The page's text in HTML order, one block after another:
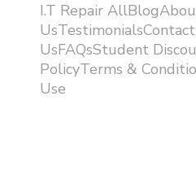
I.T Repair
UsTestimonialsContact
UsFAQsStudent
PolicyTerms &
Use ​